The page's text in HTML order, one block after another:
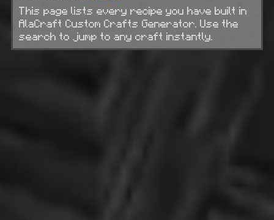
This page lists every recipe you have built in
AlaCraft Custom Crafts Generator. Use the
search to jump to any craft instantly.